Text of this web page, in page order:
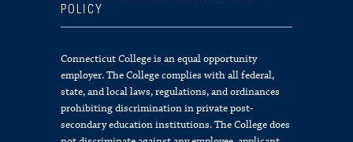
POLICY
Connecticut College is an equal opportunity
employer. The College complies with all federal,
state, and local laws, regulations, and ordinances
prohibiting discrimination in private post-
secondary education institutions. The College does